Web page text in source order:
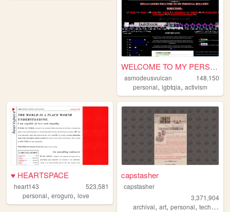
WELCOME TO MY PERSONAL HELLS...
asmodeusvulcan
148,150
personal,lgbtqia,activism
♥ HEARTSPACE
heart143
523,581
personal, eroguro, love
capstasher
capstasher
3,371,904
archival,art,personal,tech,